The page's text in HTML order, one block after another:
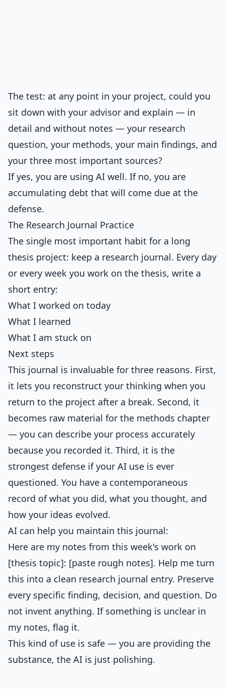
The test: at any point in your project, could you
sit down with your advisor and explain — in
detail and without notes — your research
question, your methods, your main findings, and
your three most important sources?
If yes, you are using AI well. If no, you are
accumulating debt that will come due at the
defense.
The Research Journal Practice
The single most important habit for a long
thesis project: keep a research journal. Every day
or every week you work on the thesis, write a
short entry:
What I worked on today
What I learned
What I am stuck on
Next steps
This journal is invaluable for three reasons. First,
it lets you reconstruct your thinking when you
return to the project after a break. Second, it
becomes raw material for the methods chapter
— you can describe your process accurately
because you recorded it. Third, it is the
strongest defense if your AI use is ever
questioned. You have a contemporaneous
record of what you did, what you thought, and
how your ideas evolved.
AI can help you maintain this journal:
Here are my notes from this week's work on
[thesis topic]: [paste rough notes]. Help me turn
this into a clean research journal entry. Preserve
every specific finding, decision, and question. Do
not invent anything. If something is unclear in
my notes, flag it.
This kind of use is safe — you are providing the
substance, the AI is just polishing.